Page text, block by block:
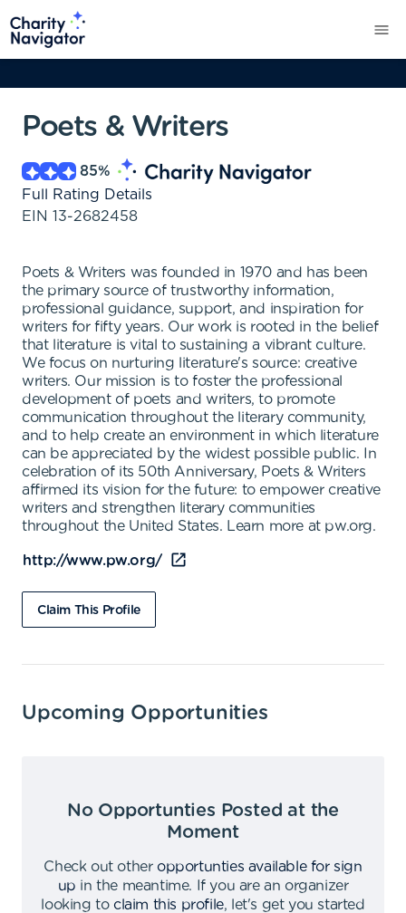
Poets & Writers
85%
Full Rating Details
EIN 13-2682458
Poets & Writers was founded in 1970 and has been
the primary source of trustworthy information,
professional guidance, support, and inspiration for
writers for fifty years. Our work is rooted in the belief
that literature is vital to sustaining a vibrant culture.
We focus on nurturing literature's source: creative
writers. Our mission is to foster the professional
development of poets and writers, to promote
communication throughout the literary community,
and to help create an environment in which literature
can be appreciated by the widest possible public. In
celebration of its 50th Anniversary, Poets & Writers
affirmed its vision for the future: to empower creative
writers and strengthen literary communities
throughout the United States. Learn more at pw.org.
http://www.pw.org/
Claim This Profile
Upcoming Opportunities
No Opportunties Posted at the
Moment
Check out other opportunties available for sign
up in the meantime.
If you are an organizer
looking to claim this profile,
let's get you started